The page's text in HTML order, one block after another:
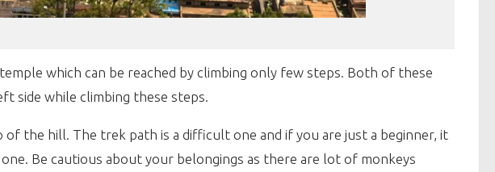
which can be reached by climbing only few steps. Both of these
side while climbing these steps.
the hill. The trek path is a difficult one and if you are just a beginner, it
Be cautious about your belongings as there are lot of monkeys